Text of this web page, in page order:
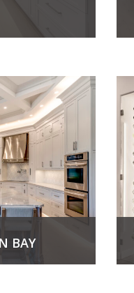
BAY